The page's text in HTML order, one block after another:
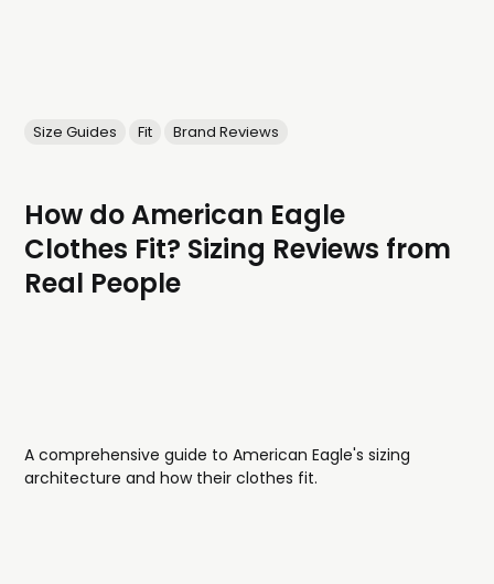
Size Guides Fit Brand Reviews
How do American Eagle
Clothes Fit? Sizing Reviews from
Real People
A comprehensive guide to American Eagle's sizing
architecture and how their clothes fit.